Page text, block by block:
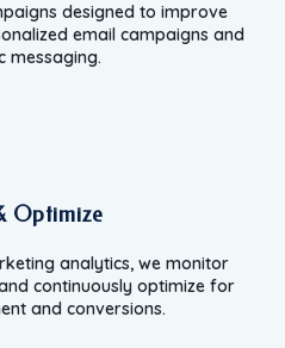
designed to improve
email campaigns and
messaging.
Optimize
analytics, we monitor
continuously optimize for
and conversions.